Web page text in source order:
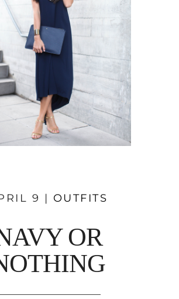
9 | OUTFITS
OR